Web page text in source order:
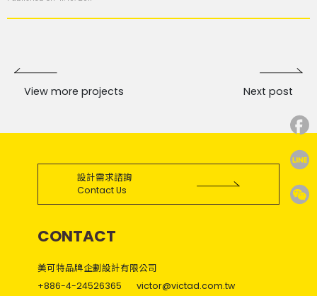
View more projects Next post
設計需求諮詢
Contact Us
CONTACT
美可特品牌企劃設計有限公司
+886-4-24526365
victor@victad.com.tw